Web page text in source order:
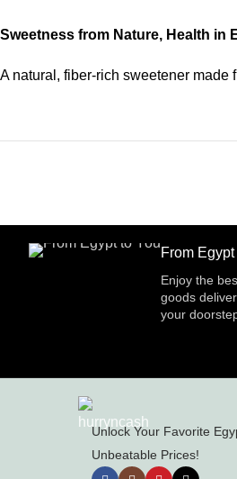
Sweetness from Nature, Health in
A natural, fiber-rich sweetener made
From Egypt
Enjoy the
goods
your
Unlock Your Favorite
Unbeatable Prices!